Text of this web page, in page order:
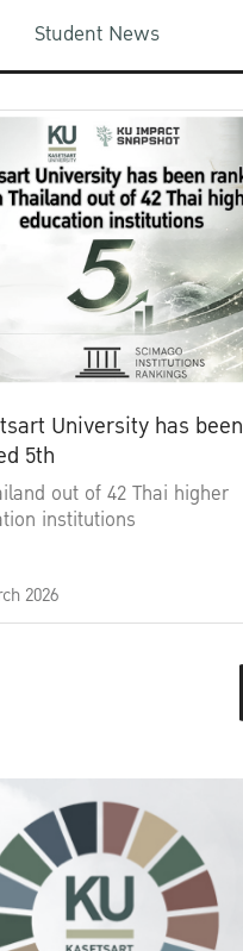
Student News
University has been
5th
out of 42 Thai higher
institutions
2026